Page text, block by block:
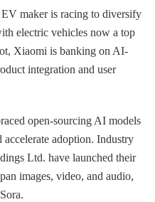
maker is racing to diversify
electric vehicles now a top
Xiaomi is banking on AI-
integration and user
open-sourcing AI models
adoption. Industry
Ltd. have launched their
images, video, and audio,